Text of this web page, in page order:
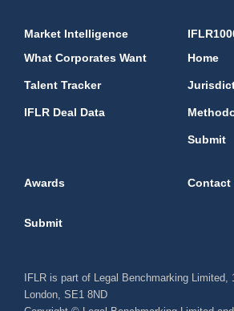
Market Intelligence
What Corporates Want
Talent Tracker
IFLR Deal Data
Home
Submit
Awards Contact
Submit
IFLR is part of Legal Benchmarking Limited,
London, SE1 8ND